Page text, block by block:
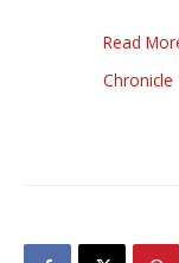
Read
Chronicle